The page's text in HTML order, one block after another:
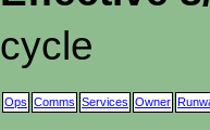
cycle
Ops Comms Services Owner